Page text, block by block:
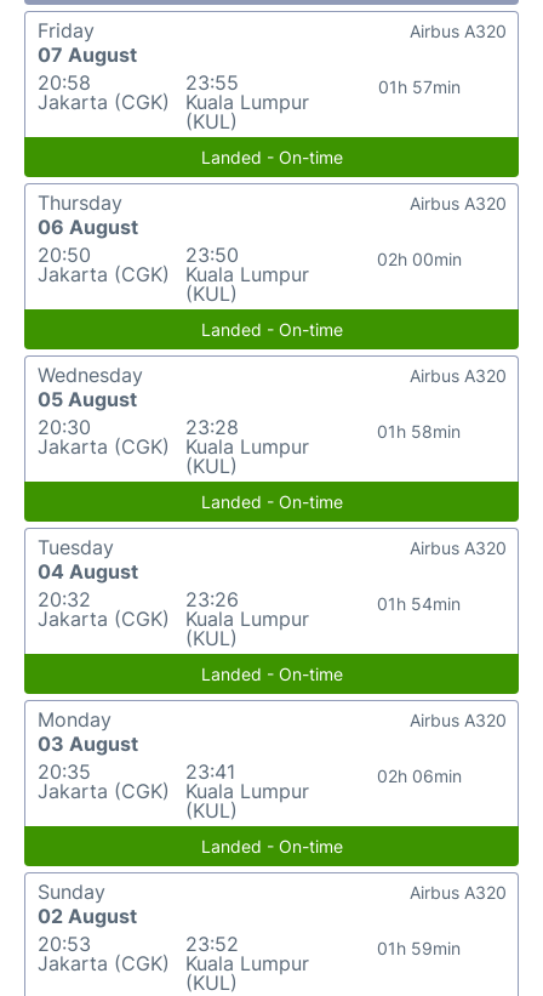
Friday
07 August
20:58
Jakarta (CGK)
23:55
Kuala Lumpur
(KUL)
01h 57min
Airbus A320
Landed - On-time
Thursday
06 August
20:50
Jakarta (CGK)
23:50
Kuala Lumpur
(KUL)
02h 00min
Airbus A320
Landed - On-time
Wednesday
05 August
20:30
Jakarta (CGK)
23:28
Kuala Lumpur
(KUL)
01h 58min
Airbus A320
Landed - On-time
Tuesday
04 August
20:32
Jakarta (CGK)
23:26
Kuala Lumpur
(KUL)
01h 54min
Airbus A320
Landed - On-time
Monday
03 August
20:35
Jakarta (CGK)
23:41
Kuala Lumpur
(KUL)
02h 06min
Airbus A320
Landed - On-time
Sunday
02 August
20:53
Jakarta (CGK)
23:52
Kuala Lumpur
(KUL)
01h 59min
Airbus A320